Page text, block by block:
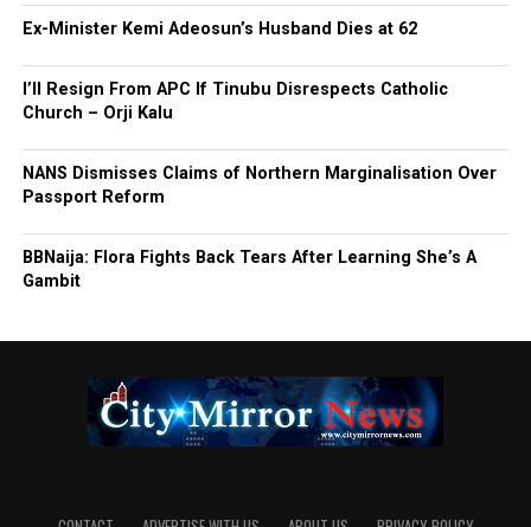
Ex-Minister Kemi Adeosun’s Husband Dies at 62
I’ll Resign From APC If Tinubu Disrespects Catholic
Church – Orji Kalu
NANS Dismisses Claims of Northern Marginalisation Over
Passport Reform
BBNaija: Flora Fights Back Tears After Learning She’s A
Gambit